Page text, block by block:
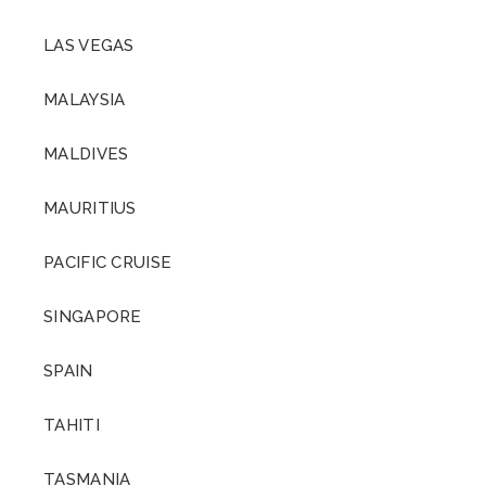
LAS VEGAS
MALAYSIA
MALDIVES
MAURITIUS
PACIFIC CRUISE
SINGAPORE
SPAIN
TAHITI
TASMANIA